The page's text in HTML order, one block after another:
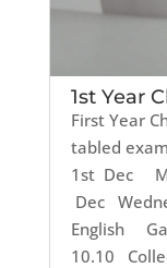
1st Year
First Year
tabled
1st Dec
Dec
English
10.10